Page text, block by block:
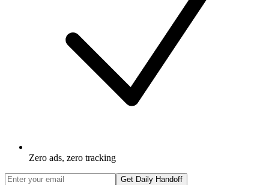
Zero ads, zero tracking
Get Daily Handoff